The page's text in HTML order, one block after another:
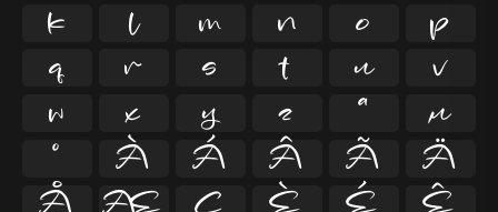
k
l m n o
p
q
r s t u
v
w
x y z ª
µ
º
À Á Â Ã
Ä